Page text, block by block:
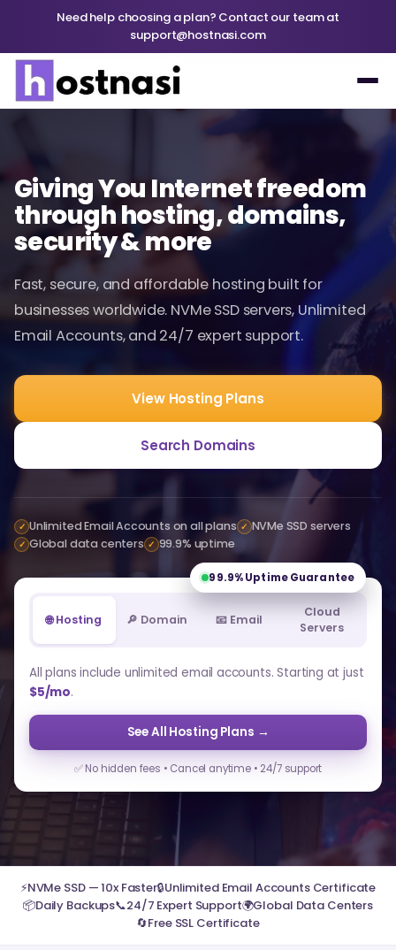
Need help choosing a plan? Contact our team at
support@hostnasi.com
Giving You Internet freedom
through hosting, domains,
security & more
Fast, secure, and affordable hosting built for
businesses worldwide. NVMe SSD servers, Unlimited
Email Accounts, and 24/7 expert support.
View Hosting Plans
Search Domains
✓ Unlimited Email Accounts on all plans ✓ NVMe SSD servers
✓ Global data centers ✓ 99.9% uptime
99.9% Uptime Guarantee
🌐 Hosting 🔎 Domain 📧 Email
Cloud
Servers
All plans include unlimited email accounts. Starting at just
$5/mo.
See All Hosting Plans →
✅ No hidden fees • Cancel anytime • 24/7 support
⚡NVMe SSD — 10x Faster🔒Unlimited Email Accounts Certificate
📦Daily Backups📞24/7 Expert Support🌍Global Data Centers
🔄Free SSL Certificate